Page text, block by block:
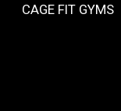
CAGE FIT GYMS